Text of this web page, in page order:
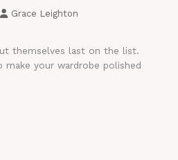
Grace Leighton
themselves last on the list.
make your wardrobe polished